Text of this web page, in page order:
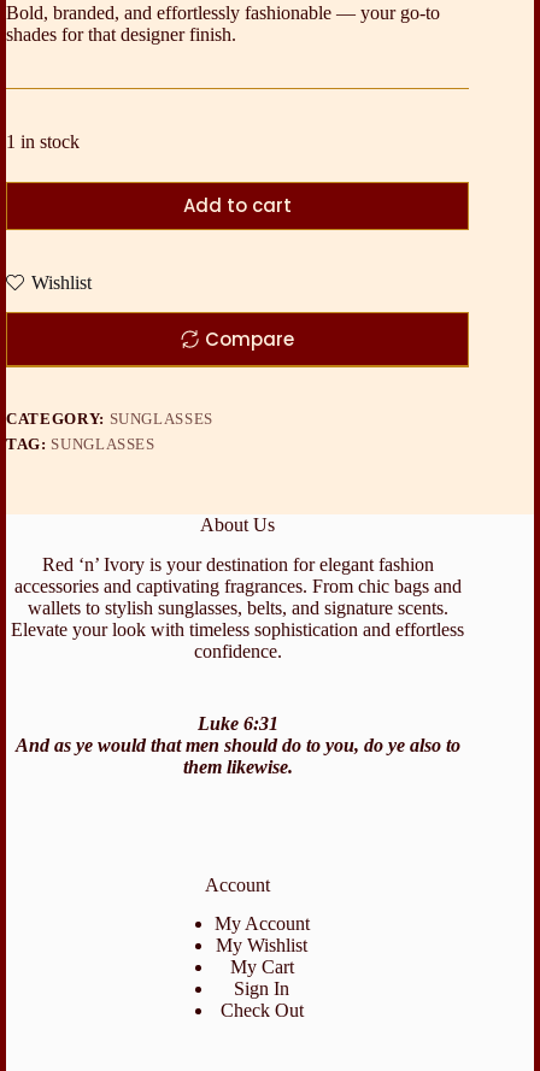
Bold, branded, and effortlessly fashionable — your go-to
shades for that designer finish.
1 in stock
Add to cart
Wishlist
Compare
CATEGORY: SUNGLASSES
TAG: SUNGLASSES
About Us
Red ‘n’ Ivory is your destination for elegant fashion
accessories and captivating fragrances. From chic bags and
wallets to stylish sunglasses, belts, and signature scents.
Elevate your look with timeless sophistication and effortless
confidence.
Luke 6:31
And as ye would that men should do to you, do ye also to
them likewise.
Account
My Account
My Wishlist
My Cart
Sign In
Check Out